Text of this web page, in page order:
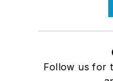
Follow us for